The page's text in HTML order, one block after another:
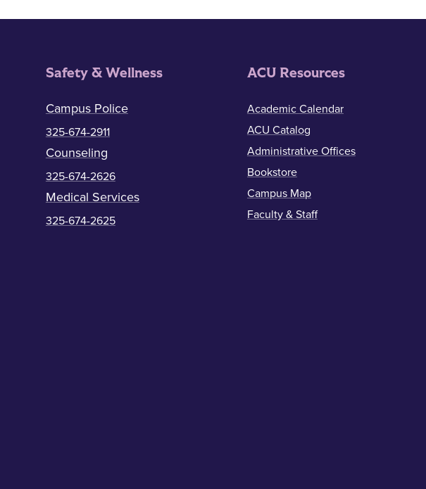
Safety & Wellness
Campus Police
325-674-2911
Counseling
325-674-2626
Medical Services
325-674-2625
ACU Resources
Academic Calendar
ACU Catalog
Administrative Offices
Bookstore
Campus Map
Faculty & Staff